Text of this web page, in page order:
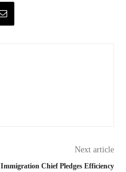
Next article
Immigration Chief Pledges Efficiency